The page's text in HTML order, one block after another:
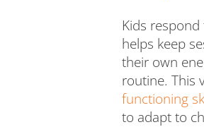
Kids
helps keep
their own
routine. This
functioning
to adapt to